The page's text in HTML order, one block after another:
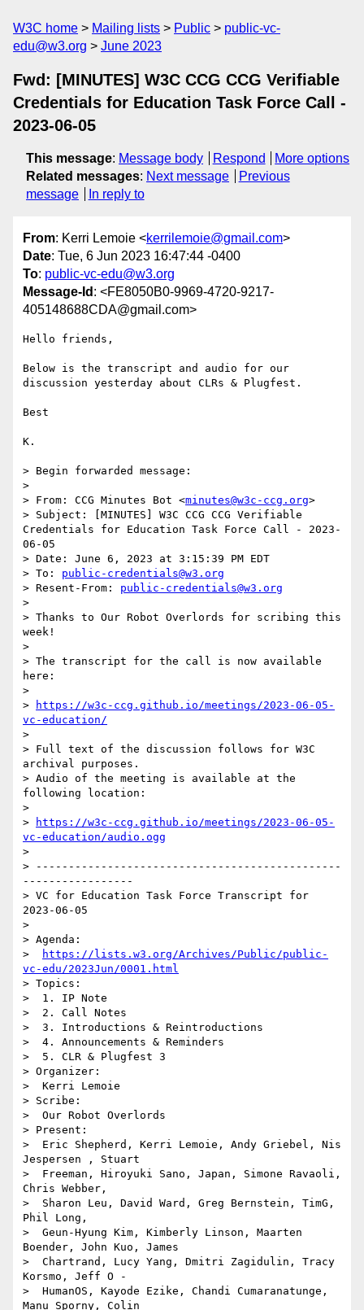
W3C home Mailing lists Public
public-vc-
edu@w3.org
June 2023
Fwd: [MINUTES] W3C CCG CCG Verifiable
Credentials for Education Task Force Call -
2023-06-05
This message: Message body Respond
More options
Related messages: Next message
Previous
message
In reply to
From: Kerri Lemoie <kerrilemoie@gmail.com>
Date: Tue, 6 Jun 2023 16:47:44 -0400
To: public-vc-edu@w3.org
Message-Id : <FE8050B0-9969-4720-9217-
405148688CDA@gmail.com>
Hello friends,
Below is the transcript and audio for our
discussion yesterday about CLRs & Plugfest.
Best
K.
> Begin forwarded message:
>
> From: CCG Minutes Bot <minutes@w3c-ccg.org>
> Subject: [MINUTES] W3C CCG CCG Verifiable
Credentials for Education Task Force Call - 2023-
06-05
> Date: June 6, 2023 at 3:15:39 PM EDT
> To: public-credentials@w3.org
> Resent-From: public-credentials@w3.org
>
> Thanks to Our Robot Overlords for scribing this
week!
>
> The transcript for the call is now available
here:
>
>
https://w3c-ccg.github.io/meetings/2023-06-05-
vc-education/
>
> Full text of the discussion follows for W3C
archival purposes.
> Audio of the meeting is available at the
following location:
>
>
https://w3c-ccg.github.io/meetings/2023-06-05-
vc-education/audio.ogg
>
> -----------------------------------------------
-----------------
> VC for Education Task Force Transcript for
2023-06-05
>
> Agenda:
>
https://lists.w3.org/Archives/Public/public-
vc-edu/2023Jun/0001.html